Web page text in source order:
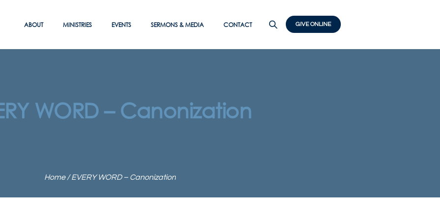
GIVE ONLINE
ABOUT MINISTRIES EVENTS SERMONS & MEDIA CONTACT
WORD – Canonization
Home /EVERY WORD – Canonization